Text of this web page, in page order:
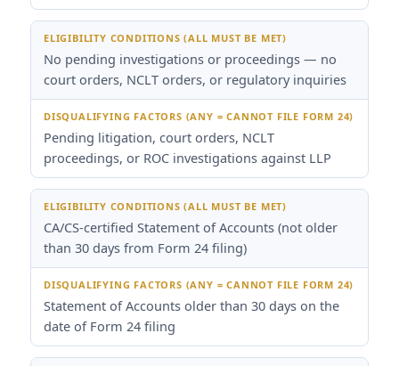
No pending investigations or proceedings — no
court orders, NCLT orders, or regulatory inquiries
Pending litigation, court orders, NCLT
proceedings, or ROC investigations against LLP
CA/CS-certified Statement of Accounts (not older
than 30 days from Form 24 filing)
Statement of Accounts older than 30 days on the
date of Form 24 filing